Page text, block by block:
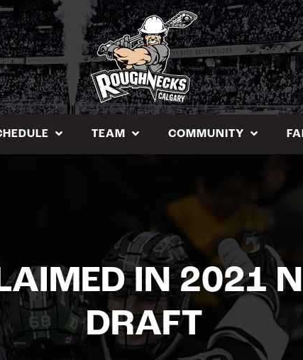
TEAM COMMUNITY
IN 2021
DRAFT